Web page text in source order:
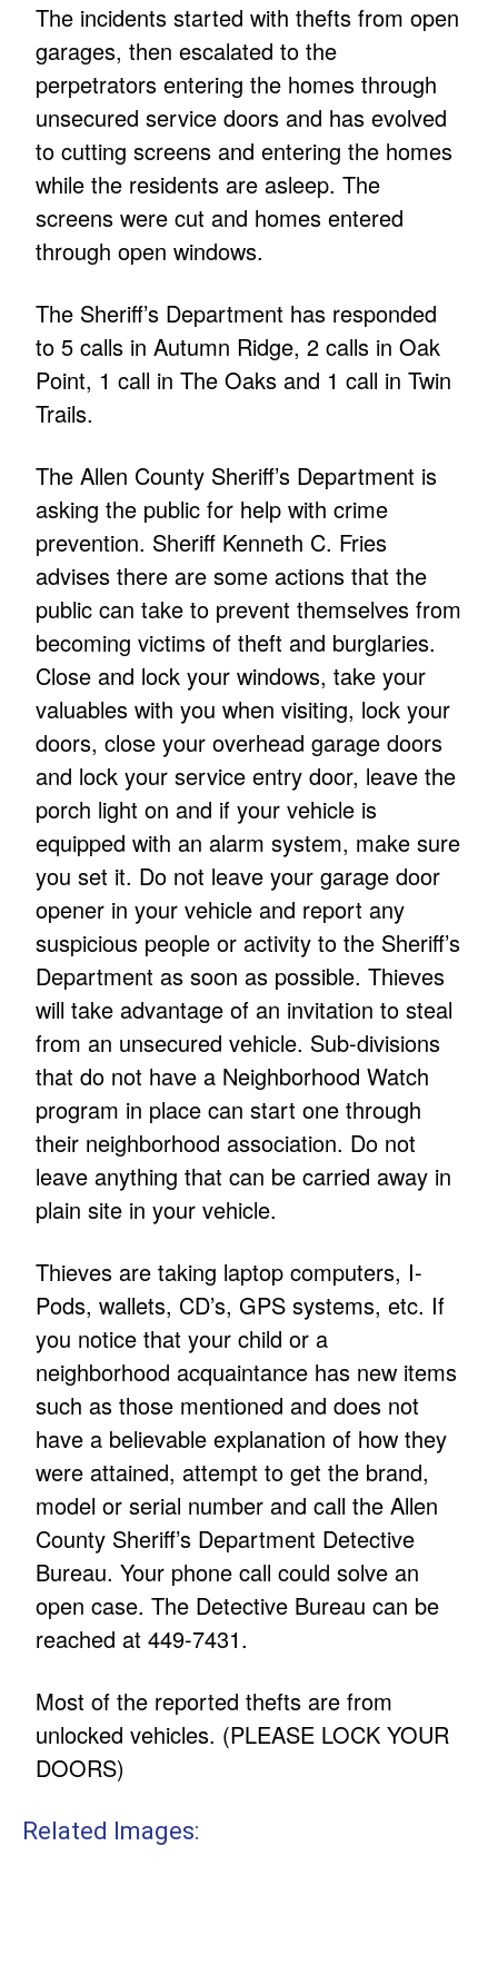
The incidents started with thefts from open
garages, then escalated to the
perpetrators entering the homes through
unsecured service doors and has evolved
to cutting screens and entering the homes
while the residents are asleep. The
screens were cut and homes entered
through open windows.
The Sheriff’s Department has responded
to 5 calls in Autumn Ridge, 2 calls in Oak
Point, 1 call in The Oaks and 1 call in Twin
Trails.
The Allen County Sheriff’s Department is
asking the public for help with crime
prevention. Sheriff Kenneth C. Fries
advises there are some actions that the
public can take to prevent themselves from
becoming victims of theft and burglaries.
Close and lock your windows, take your
valuables with you when visiting, lock your
doors, close your overhead garage doors
and lock your service entry door, leave the
porch light on and if your vehicle is
equipped with an alarm system, make sure
you set it. Do not leave your garage door
opener in your vehicle and report any
suspicious people or activity to the Sheriff’s
Department as soon as possible. Thieves
will take advantage of an invitation to steal
from an unsecured vehicle. Sub-divisions
that do not have a Neighborhood Watch
program in place can start one through
their neighborhood association. Do not
leave anything that can be carried away in
plain site in your vehicle.
Thieves are taking laptop computers, I-
Pods, wallets, CD’s, GPS systems, etc. If
you notice that your child or a
neighborhood acquaintance has new items
such as those mentioned and does not
have a believable explanation of how they
were attained, attempt to get the brand,
model or serial number and call the Allen
County Sheriff’s Department Detective
Bureau. Your phone call could solve an
open case. The Detective Bureau can be
reached at 449-7431.
Most of the reported thefts are from
unlocked vehicles. (PLEASE LOCK YOUR
DOORS)
Related Images: